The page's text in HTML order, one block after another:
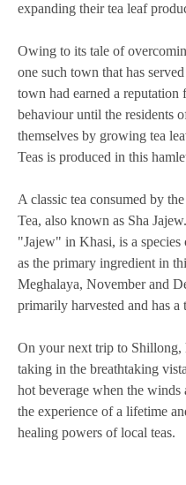
expanding their tea leaf
Owing to its tale of
one such town that has
town had earned a
behaviour until the residents
themselves by growing tea
Teas is produced in this
A classic tea consumed by
Tea, also known as Sha
"Jajew" in Khasi, is a
as the primary ingredient in
Meghalaya, November and
primarily harvested and has
On your next trip to Shillong,
taking in the breathtaking
hot beverage when the
the experience of a lifetime
healing powers of local teas.